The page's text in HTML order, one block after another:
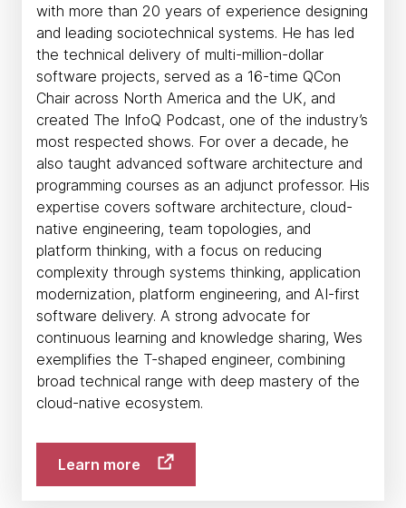
with more than 20 years of experience designing
and leading sociotechnical systems. He has led
the technical delivery of multi-million-dollar
software projects, served as a 16-time QCon
Chair across North America and the UK, and
created The InfoQ Podcast, one of the industry’s
most respected shows. For over a decade, he
also taught advanced software architecture and
programming courses as an adjunct professor. His
expertise covers software architecture, cloud-
native engineering, team topologies, and
platform thinking, with a focus on reducing
complexity through systems thinking, application
modernization, platform engineering, and AI-first
software delivery. A strong advocate for
continuous learning and knowledge sharing, Wes
exemplifies the T-shaped engineer, combining
broad technical range with deep mastery of the
cloud-native ecosystem.
Learn more